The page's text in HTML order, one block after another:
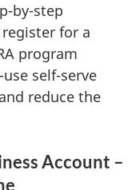
by-step
for a
program
self-serve
reduce the
Account –